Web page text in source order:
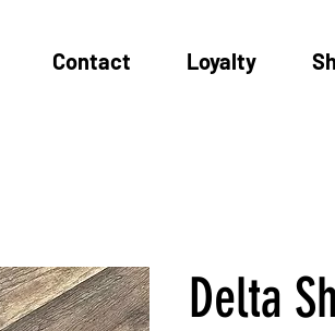
Contact Loyalty
Delta